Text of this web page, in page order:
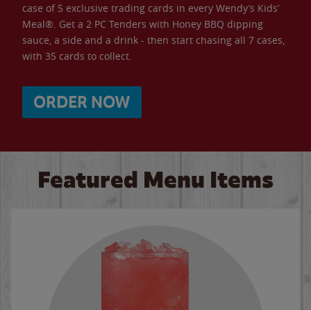
case of 5 exclusive trading cards in every Wendy’s Kids’
Meal®. Get a 2 PC Tenders with Honey BBQ dipping
sauce, a side and a drink - then start chasing all 7 cases,
with 35 cards to collect.
ORDER NOW
Featured Menu Items